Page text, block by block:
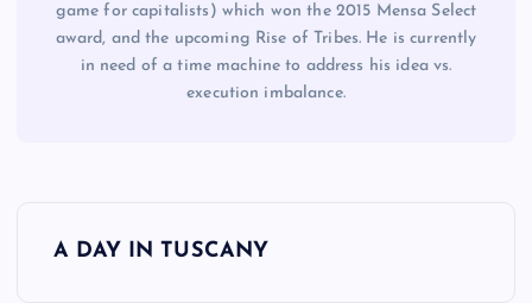
game for capitalists) which won the 2015 Mensa Select
award, and the upcoming Rise of Tribes. He is currently
in need of a time machine to address his idea vs.
execution imbalance.
A DAY IN TUSCANY